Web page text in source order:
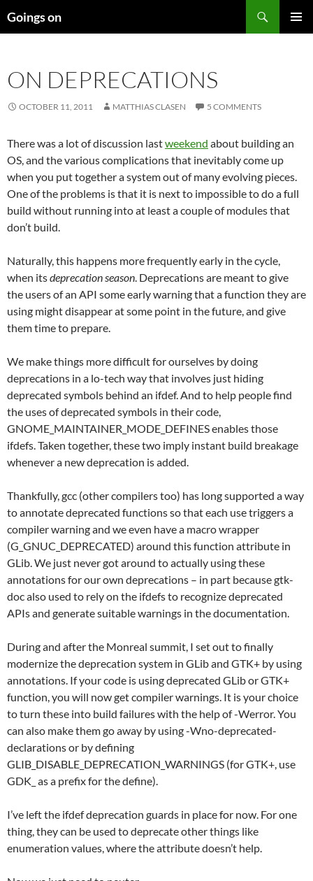
toGoings on
ON DEPRECATIONS
OCTOBER 11, 2011 MATTHIAS CLASEN 5 COMMENTS
There was a lot of discussion lastweekend about building an
OS, and the various complications that inevitably come up
when you put together a system out of many evolving pieces.
One of the problems is that it is next to impossible to do a full
build without running into at least a couple of modules that
don’t build.
Naturally, this happens more frequently early in the cycle,
when itsdeprecationseason. Deprecations are meant to give
the users of an API some early warning that a function they are
using might disappear at some point in the future, and give
them time to prepare.
We make things more difficult for ourselves by doing
deprecations in a lo-tech way that involves just hiding
deprecated symbols behind an ifdef. And to help people find
the uses of deprecated symbols in their code,
GNOME_MAINTAINER_MODE_DEFINES enables those
ifdefs. Taken together, these two imply instant build breakage
whenever a new deprecation is added.
Thankfully, gcc (other compilers too) has long supported a way
to annotate deprecated functions so that each use triggers a
compiler warning and we even have a macro wrapper
(G_GNUC_DEPRECATED) around this function attribute in
GLib. We just never got around to actually using these
annotations for our own deprecations – in part because gtk-
doc also used to rely on the ifdefs to recognize deprecated
APIs and generate suitable warnings in the documentation.
During and after the Monreal summit, I set out to finally
modernize the deprecation system in GLib and GTK+ by using
annotations. If your code is using deprecated GLib or GTK+
function, you will now get compiler warnings. It is your choice
to turn these into build failures with the help of -Werror. You
can also make them go away by using -Wno-deprecated-
declarations or by defining
GLIB_DISABLE_DEPRECATION_WARNINGS (for GTK+, use
GDK_ as a prefix for the define).
I’ve left the ifdef deprecation guards in place for now. For one
thing, they can be used to deprecate other things like
enumeration values, where the attribute doesn’t help.